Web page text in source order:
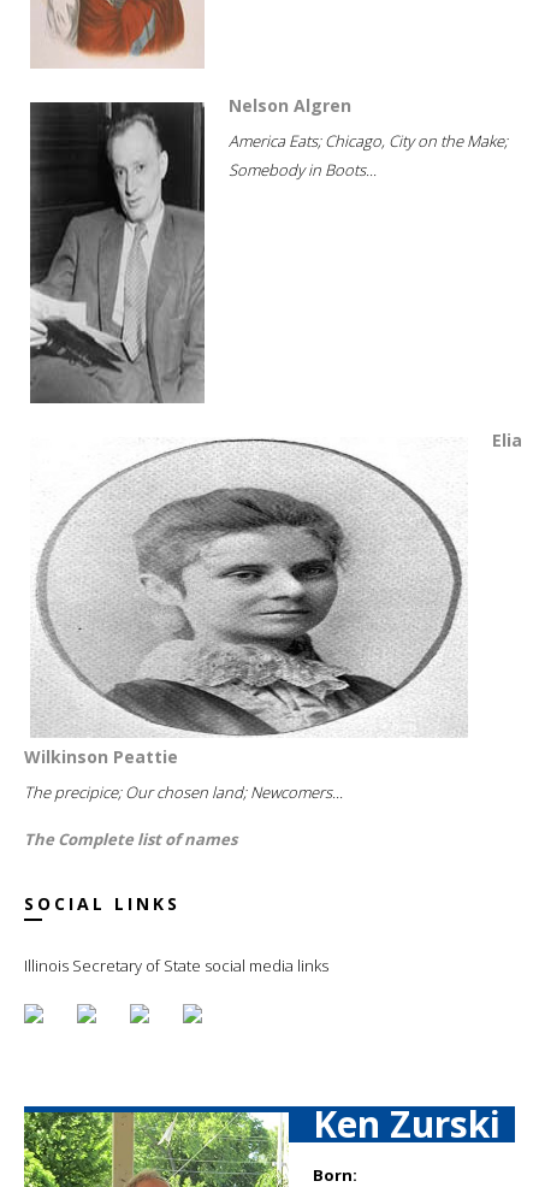
Nelson Algren
America Eats; Chicago, City on the Make;
Somebody in Boots...
Elia
Wilkinson Peattie
The precipice; Our chosen land; Newcomers...
The Complete list of names
SOCIAL LINKS
Illinois Secretary of State social media links
Ken Zurski
Born: